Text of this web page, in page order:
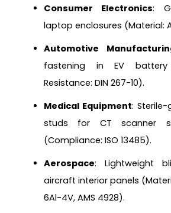
Consumer Electronics:
laptop enclosures (Material:
Automotive
fastening in EV
Resistance: DIN 267-10).
Medical Equipment:
studs for CT scanner
(Compliance: ISO 13485).
Aerospace: Lightweight
aircraft interior panels
6Al-4V, AMS 4928).